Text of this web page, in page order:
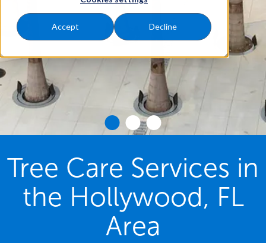
Accept Decline
Tree Care Services in
the Hollywood, FL
Area